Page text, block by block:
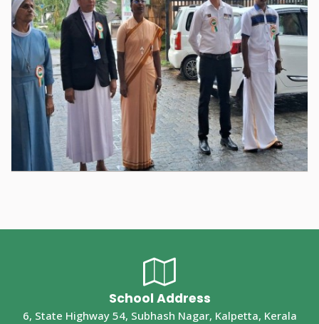
School Address
6, State Highway 54, Subhash Nagar, Kalpetta, Kerala